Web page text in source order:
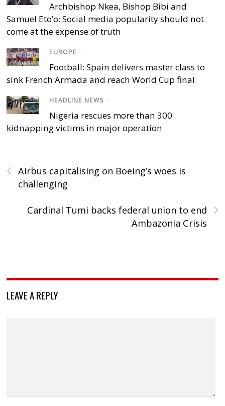
Archbishop Nkea, Bishop Bibi and
Samuel Eto’o: Social media popularity should not
come at the expense of truth
EUROPE /
Football: Spain delivers master class to
sink French Armada and reach World Cup final
HEADLINE NEWS /
Nigeria rescues more than 300
kidnapping victims in major operation
‹
Airbus capitalising on Boeing’s woes is
challenging
›
Cardinal Tumi backs federal union to end
Ambazonia Crisis
LEAVE A REPLY